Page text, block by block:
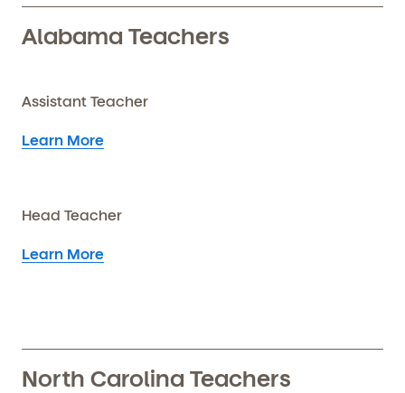
Alabama Teachers
Assistant Teacher
Learn More
Head Teacher
Learn More
North Carolina Teachers